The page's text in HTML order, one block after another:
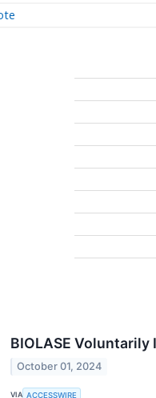
BIOLASE Voluntarily
October 01, 2024
VIA ACCESSWIRE